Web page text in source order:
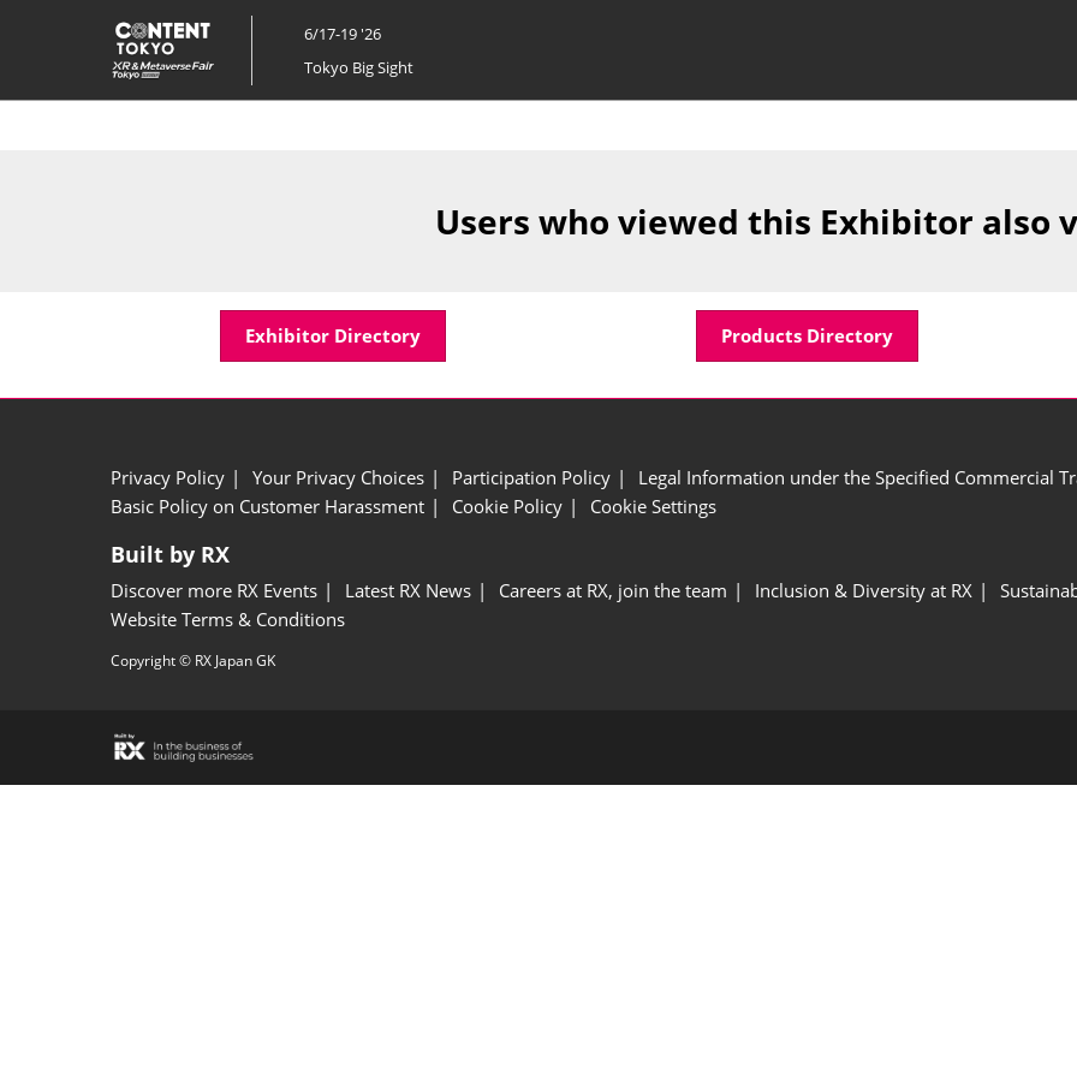
to
content
6/17-19 '26
Tokyo Big Sight
Users who viewed this Exhibitor also
Exhibitor Directory Products Directory
Privacy Policy Your Privacy Choices Participation Policy
Legal Information under the Specified Commercial
Basic Policy on Customer Harassment
Cookie Policy Cookie Settings
Built by RX
Discover more RX Events Latest RX News Careers at RX, join the team Inclusion & Diversity at RX
Website Terms & Conditions
Copyright © RX Japan GK